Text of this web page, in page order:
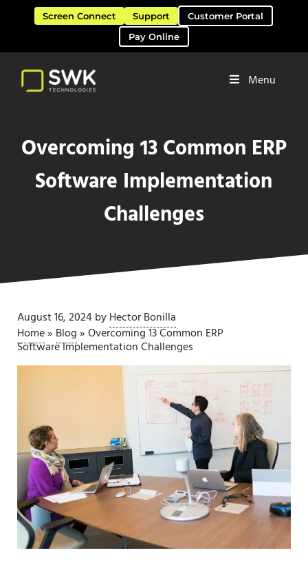
Skip to main content
Skip to header right navigation
Skip to site footer
Screen Connect Support
Customer Portal
Pay Online
Menu
Overcoming 13 Common ERP
Software Implementation
Challenges
August 16, 2024byHector Bonilla
Home» Blog»Overcoming 13 Common ERP
Software Implementation Challenges